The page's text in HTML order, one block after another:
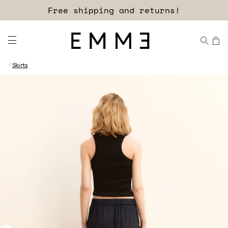
Sign up for our newsletter now!
Skirts